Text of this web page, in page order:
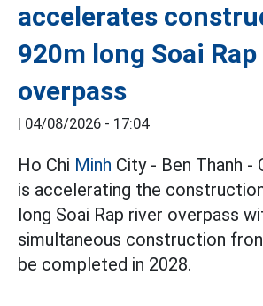
accelerates
920m long Soai
overpass
| 04/08/2026 - 17:04
Ho Chi Minh City - Ben Thanh -
is accelerating the
long Soai Rap river overpass
simultaneous construction
be completed in 2028.